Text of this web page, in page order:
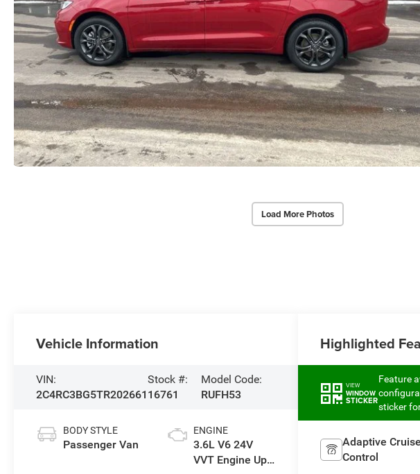
Load More Photos
Vehicle Information
VIN:
2C4RC3BG5TR202661
Stock #:
16761
Model Code:
RUFH53
BODY STYLE
Passenger Van
ENGINE
3.6L V6 24V
VVT Engine Upg
Highlighted
VIEW
WINDOW
STICKER
Feature
sticker
Adaptive Cruise
Control